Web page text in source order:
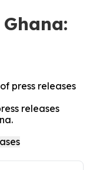
press releases
releases